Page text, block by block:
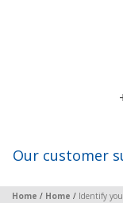
Our customer
Home / Home / Identify